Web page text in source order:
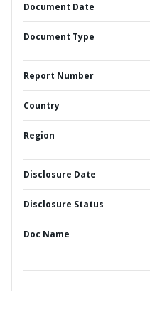
Document Date
Document Type
Report Number
Country
Region
Disclosure Date
Disclosure Status
Doc Name